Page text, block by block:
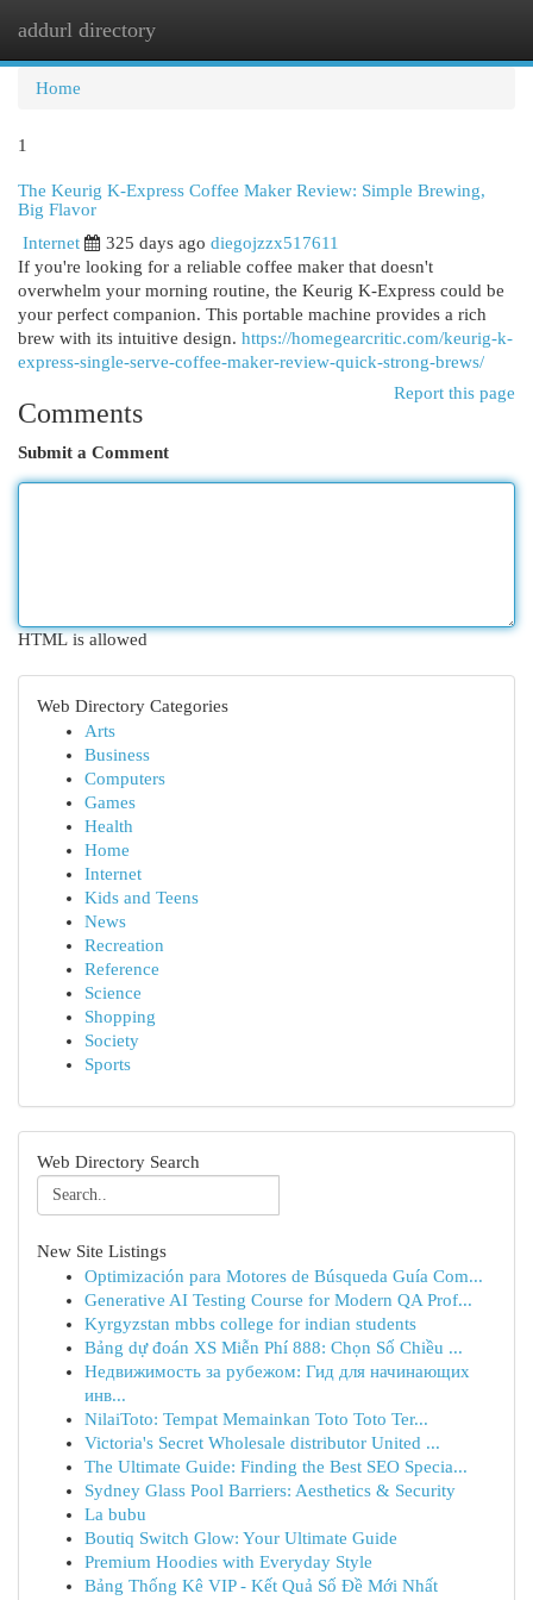
addurl directory
Home
1
The Keurig K-Express Coffee Maker Review: Simple Brewing,
Big Flavor
Internet
325 days ago diegojzzx517611
If you're looking for a reliable coffee maker that doesn't
overwhelm your morning routine, the Keurig K-Express could be
your perfect companion. This portable machine provides a rich
brew with its intuitive design. https://homegearcritic.com/keurig-k-
express-single-serve-coffee-maker-review-quick-strong-brews/
Report this page
Comments
Submit a Comment
HTML is allowed
Web Directory Categories
Arts
Business
Computers
Games
Health
Home
Internet
Kids and Teens
News
Recreation
Reference
Science
Shopping
Society
Sports
Web Directory Search
New Site Listings
Optimización para Motores de Búsqueda Guía Com...
Generative AI Testing Course for Modern QA Prof...
Kyrgyzstan mbbs college for indian students
Bảng dự đoán XS Miễn Phí 888: Chọn Số Chiều ...
Недвижимость за рубежом: Гид для начинающих
инв...
NilaiToto: Tempat Memainkan Toto Toto Ter...
Victoria's Secret Wholesale distributor United ...
The Ultimate Guide: Finding the Best SEO Specia...
Sydney Glass Pool Barriers: Aesthetics & Security
La bubu
Boutiq Switch Glow: Your Ultimate Guide
Premium Hoodies with Everyday Style
Bảng Thống Kê VIP - Kết Quả Số Đề Mới Nhất